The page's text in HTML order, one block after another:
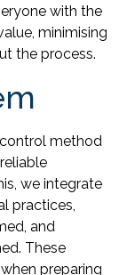
with the
minimising
the process.
method
we integrate
practices,
and
These
preparing